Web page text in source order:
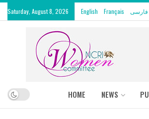
Saturday, August 8, 2026 English Français فارسی
HOME NEWS